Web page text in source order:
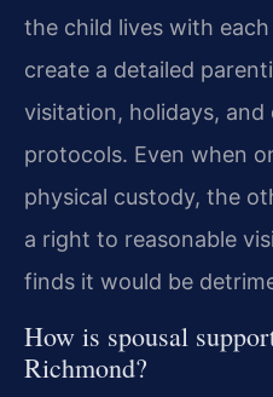
the child lives with
create a detailed
visitation, holidays, and
protocols. Even when
physical custody, the
a right to reasonable
finds it would be
How is spousal
Richmond?